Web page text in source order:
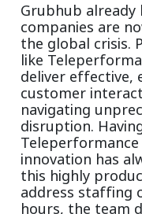
Grubhub
companies are
the global crisis.
like
deliver effective,
customer
navigating
disruption.
innovation has
this highly
address staffing
hours, the team